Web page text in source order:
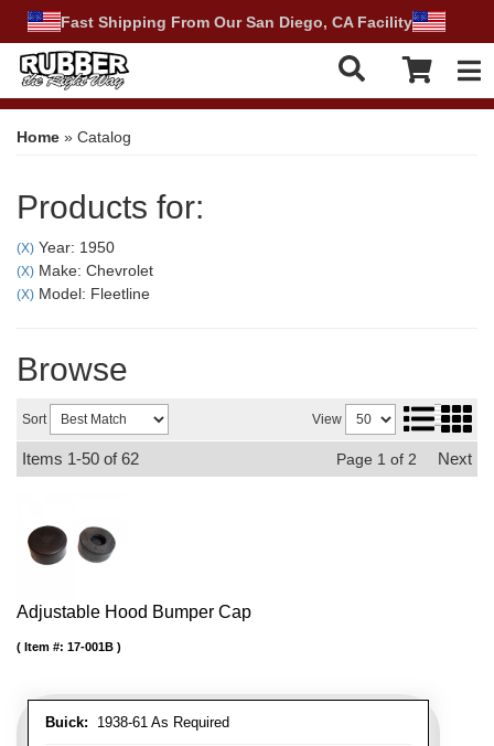
Fast Shipping From Our San Diego, CA Facility
Home » Catalog
Products for:
(X) Year: 1950
(X) Make: Chevrolet
(X) Model: Fleetline
Browse
Sort View
Items 1-50 of62 Page 1 of 2 Next
Adjustable Hood Bumper Cap
Buick: 1938-61 As Required
Item #: 17-001B